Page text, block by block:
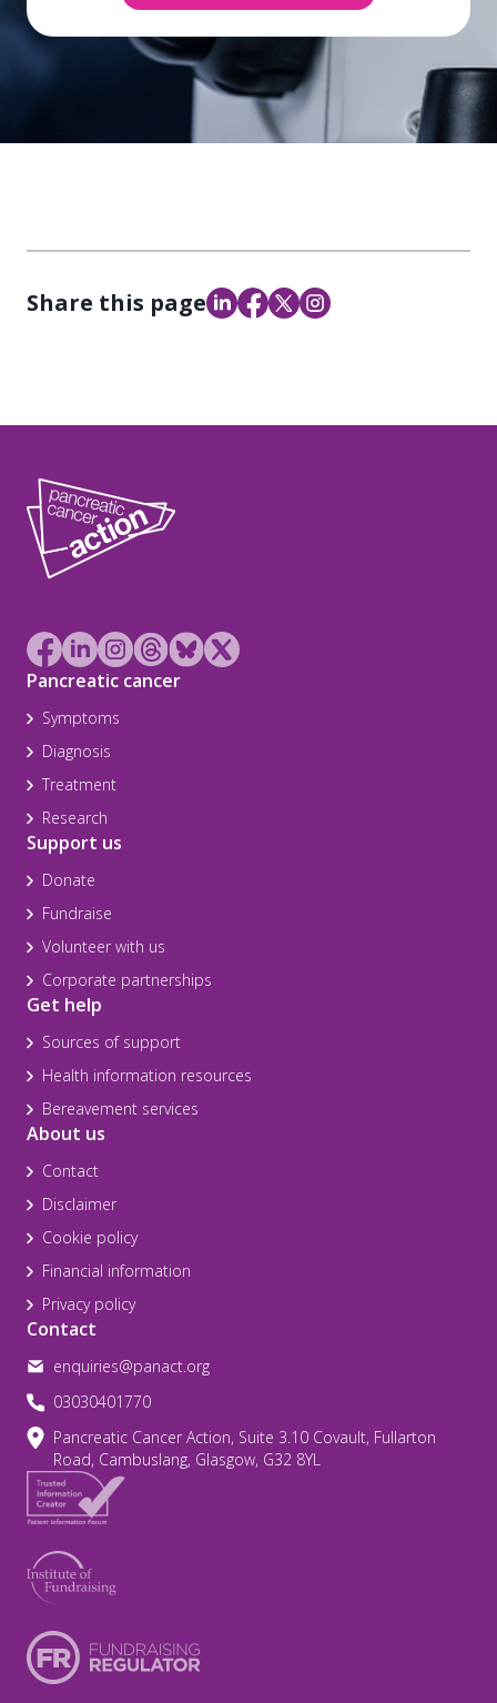
Share this page
Pancreatic cancer
Symptoms
Diagnosis
Treatment
Research
Support us
Donate
Fundraise
Volunteer with us
Corporate partnerships
Get help
Sources of support
Health information resources
Bereavement services
About us
Contact
Disclaimer
Cookie policy
Financial information
Privacy policy
Contact
enquiries@panact.org
03030401770
Pancreatic Cancer Action, Suite 3.10 Covault, Fullarton
Road, Cambuslang, Glasgow, G32 8YL